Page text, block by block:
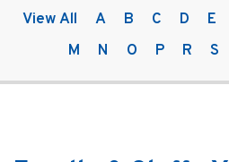
View All A B C D E
M
N O P R S